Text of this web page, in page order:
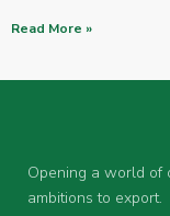
Read More »
Opening a world of
ambitions to export.